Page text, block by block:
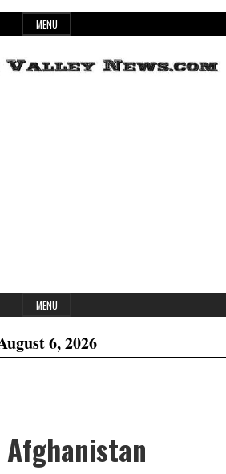
MENU
MENU
6, 2026